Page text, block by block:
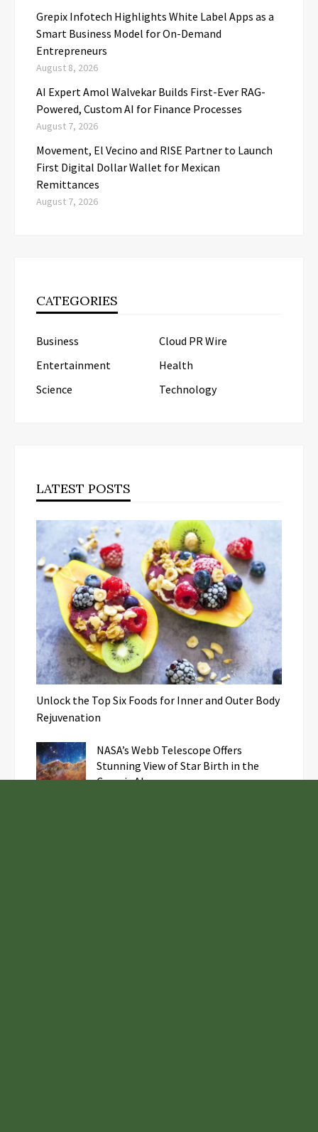
Grepix Infotech Highlights White Label Apps as a
Smart Business Model for On-Demand
Entrepreneurs
August 8, 2026
AI Expert Amol Walvekar Builds First-Ever RAG-
Powered, Custom AI for Finance Processes
August 7, 2026
Movement, El Vecino and RISE Partner to Launch
First Digital Dollar Wallet for Mexican
Remittances
August 7, 2026
CATEGORIES
Business
Cloud PR Wire
Entertainment
Health
Science
Technology
LATEST POSTS
Unlock the Top Six Foods for Inner and Outer Body
Rejuvenation
NASA’s Webb Telescope Offers
Stunning View of Star Birth in the
Cosmic Abyss